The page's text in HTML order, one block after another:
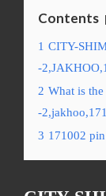
Contents
1 CITY-
-
2 What is
-
3 171002